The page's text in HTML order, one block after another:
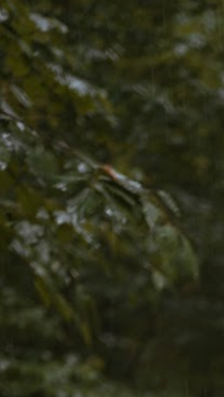
Apple Pay
Google Pay
MasterCard
Discover